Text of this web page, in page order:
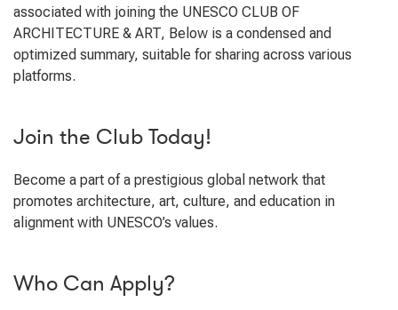
associated with joining the UNESCO CLUB OF
ARCHITECTURE & ART, Below is a condensed and
optimized summary, suitable for sharing across various
platforms.
Join the Club Today!
Become a part of a prestigious global network that
promotes architecture, art, culture, and education in
alignment with UNESCO’s values.
Who Can Apply?